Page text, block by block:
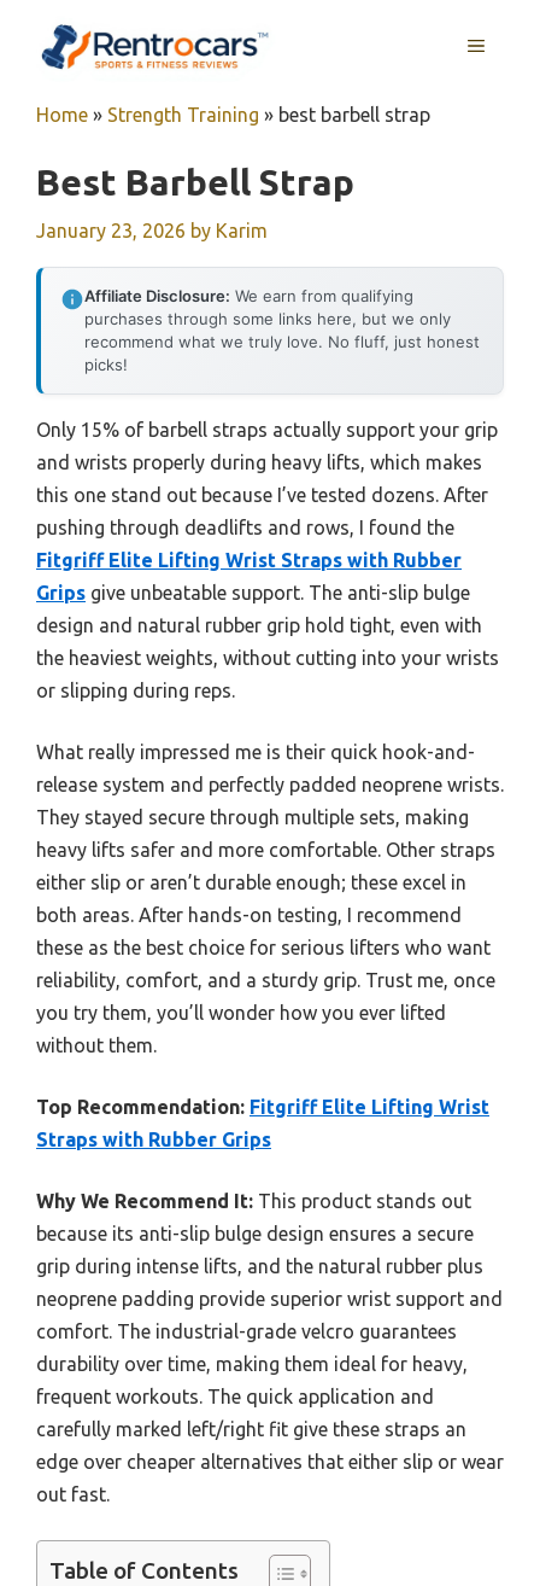
MENU
Home » Strength Training » best barbell strap
Best Barbell Strap
January 23, 2026 by Karim
Affiliate Disclosure: We earn from qualifying
purchases through some links here, but we only
recommend what we truly love. No fluff, just honest
picks!
Only 15% of barbell straps actually support your grip
and wrists properly during heavy lifts, which makes
this one stand out because I’ve tested dozens. After
pushing through deadlifts and rows, I found the
Fitgriff Elite Lifting Wrist Straps with Rubber
Grips give unbeatable support. The anti-slip bulge
design and natural rubber grip hold tight, even with
the heaviest weights, without cutting into your wrists
or slipping during reps.
What really impressed me is their quick hook-and-
release system and perfectly padded neoprene wrists.
They stayed secure through multiple sets, making
heavy lifts safer and more comfortable. Other straps
either slip or aren’t durable enough; these excel in
both areas. After hands-on testing, I recommend
these as the best choice for serious lifters who want
reliability, comfort, and a sturdy grip. Trust me, once
you try them, you’ll wonder how you ever lifted
without them.
Top Recommendation: Fitgriff Elite Lifting Wrist
Straps with Rubber Grips
Why We Recommend It: This product stands out
because its anti-slip bulge design ensures a secure
grip during intense lifts, and the natural rubber plus
neoprene padding provide superior wrist support and
comfort. The industrial-grade velcro guarantees
durability over time, making them ideal for heavy,
frequent workouts. The quick application and
carefully marked left/right fit give these straps an
edge over cheaper alternatives that either slip or wear
out fast.
Table of Contents